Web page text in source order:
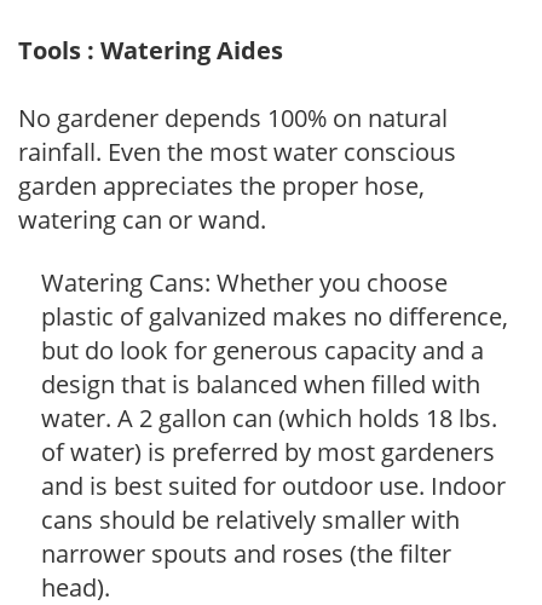
Tools : Watering Aides
No gardener depends 100% on natural
rainfall. Even the most water conscious
garden appreciates the proper hose,
watering can or wand.
Watering Cans: Whether you choose
plastic of galvanized makes no difference,
but do look for generous capacity and a
design that is balanced when filled with
water. A 2 gallon can (which holds 18 lbs.
of water) is preferred by most gardeners
and is best suited for outdoor use. Indoor
cans should be relatively smaller with
narrower spouts and roses (the filter
head).